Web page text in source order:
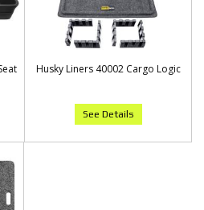
Husky Liners 40002 Cargo Logic
See Details